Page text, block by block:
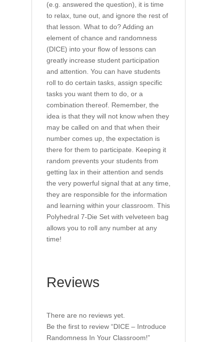
(e.g. answered the question), it is time
to relax, tune out, and ignore the rest of
that lesson. What to do? Adding an
element of chance and randomness
(DICE) into your flow of lessons can
greatly increase student participation
and attention. You can have students
roll to do certain tasks, assign specific
tasks you want them to do, or a
combination thereof. Remember, the
idea is that they will not know when they
may be called on and that when their
number comes up, the expectation is
there for them to participate. Keeping it
random prevents your students from
getting lax in their attention and sends
the very powerful signal that at any time,
they are responsible for the information
and learning within your classroom. This
Polyhedral 7-Die Set with velveteen bag
allows you to roll any number at any
time!
Reviews
There are no reviews yet.
Be the first to review “DICE – Introduce
Randomness In Your Classroom!”